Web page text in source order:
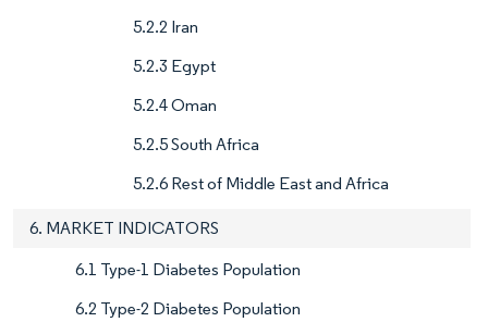
5.2.2 Iran
5.2.3 Egypt
5.2.4 Oman
5.2.5 South Africa
5.2.6 Rest of Middle East and Africa
6. MARKET INDICATORS
6.1 Type-1 Diabetes Population
6.2 Type-2 Diabetes Population